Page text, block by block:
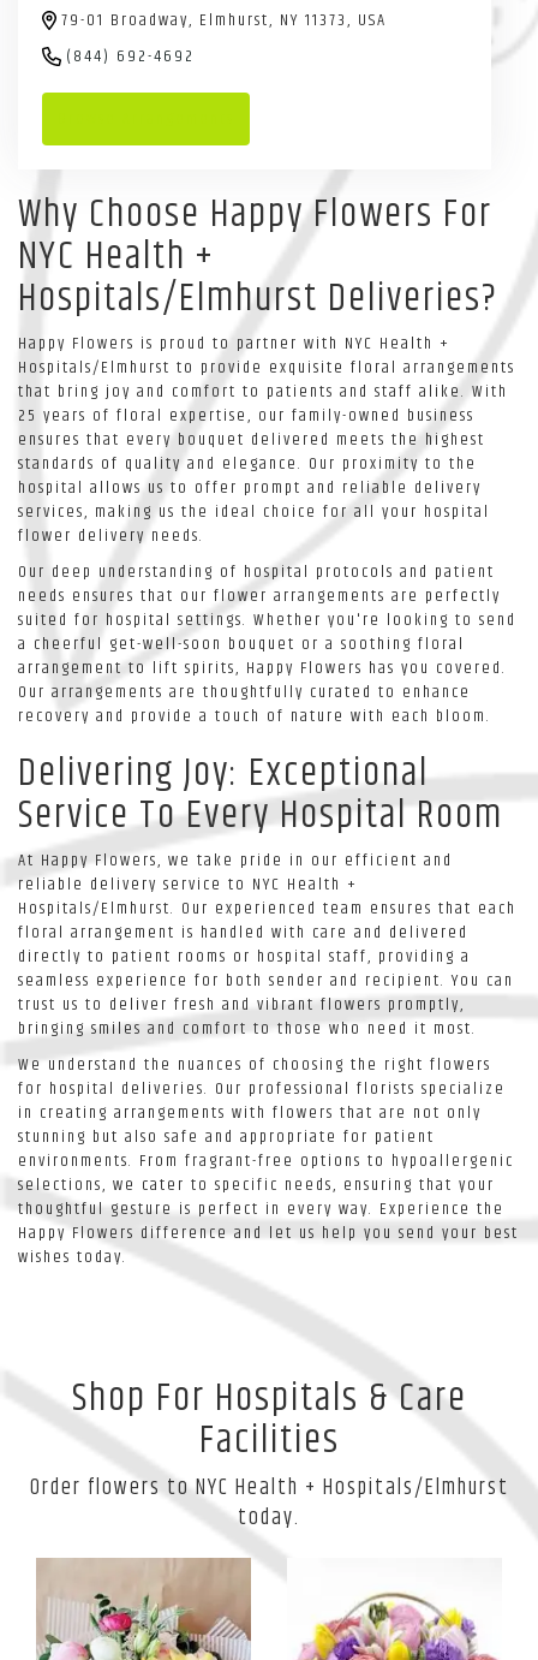
79-01 Broadway, Elmhurst, NY 11373, USA
(844) 692-4692
Why Choose Happy Flowers For
NYC Health +
Hospitals/Elmhurst Deliveries?
Happy Flowers is proud to partner with NYC Health +
Hospitals/Elmhurst to provide exquisite floral arrangements
that bring joy and comfort to patients and staff alike. With
25 years of floral expertise, our family-owned business
ensures that every bouquet delivered meets the highest
standards of quality and elegance. Our proximity to the
hospital allows us to offer prompt and reliable delivery
services, making us the ideal choice for all your hospital
flower delivery needs.
Our deep understanding of hospital protocols and patient
needs ensures that our flower arrangements are perfectly
suited for hospital settings. Whether you're looking to send
a cheerful get-well-soon bouquet or a soothing floral
arrangement to lift spirits, Happy Flowers has you covered.
Our arrangements are thoughtfully curated to enhance
recovery and provide a touch of nature with each bloom.
Delivering Joy: Exceptional
Service To Every Hospital Room
At Happy Flowers, we take pride in our efficient and
reliable delivery service to NYC Health +
Hospitals/Elmhurst. Our experienced team ensures that each
floral arrangement is handled with care and delivered
directly to patient rooms or hospital staff, providing a
seamless experience for both sender and recipient. You can
trust us to deliver fresh and vibrant flowers promptly,
bringing smiles and comfort to those who need it most.
We understand the nuances of choosing the right flowers
for hospital deliveries. Our professional florists specialize
in creating arrangements with flowers that are not only
stunning but also safe and appropriate for patient
environments. From fragrant-free options to hypoallergenic
selections, we cater to specific needs, ensuring that your
thoughtful gesture is perfect in every way. Experience the
Happy Flowers difference and let us help you send your best
wishes today.
Shop For Hospitals & Care
Facilities
Order flowers to NYC Health + Hospitals/Elmhurst
today.